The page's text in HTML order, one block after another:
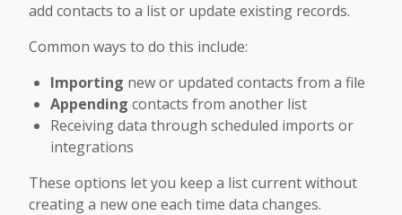
add contacts to a list or update existing records.
Common ways to do this include:
Importing new or updated contacts from a file
Appending contacts from another list
Receiving data through scheduled imports or
integrations
These options let you keep a list current without
creating a new one each time data changes.